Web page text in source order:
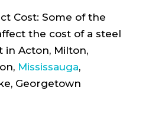
Cost: Some of the
the cost of a steel
in Acton, Milton,
Mississauga,
Georgetown